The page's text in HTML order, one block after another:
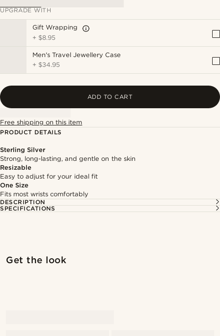
UPGRADE WITH
Gift Wrapping
+ $8.95
Men's Travel Jewellery Case
+ $34.95
ADD TO CART
Free shipping on this item
PRODUCT DETAILS
Sterling Silver
Strong, long-lasting, and gentle on the skin
Resizable
Easy to adjust for your ideal fit
One Size
Fits most wrists comfortably
DESCRIPTION
SPECIFICATIONS
Get the look